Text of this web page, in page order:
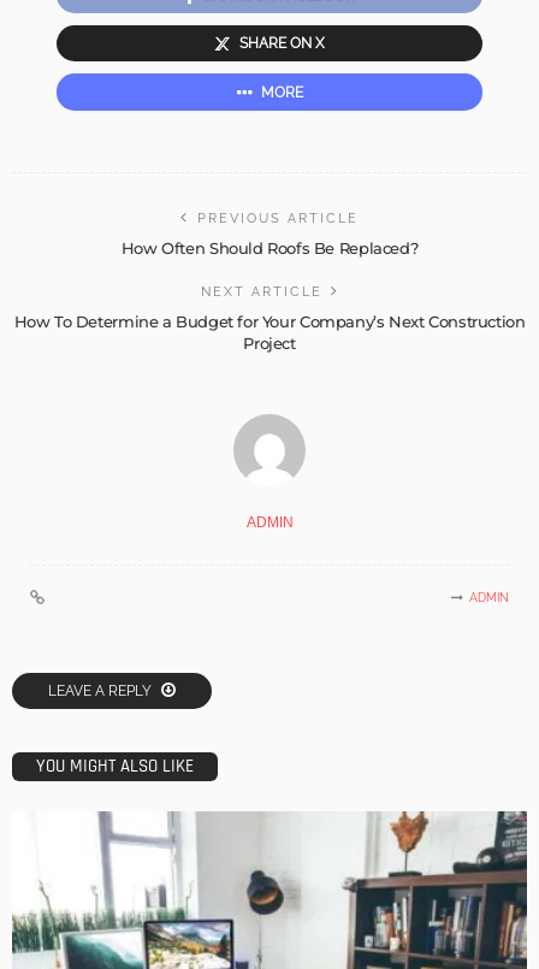
SHARE ON X
MORE
PREVIOUS ARTICLE
How Often Should Roofs Be Replaced?
NEXT ARTICLE
How To Determine a Budget for Your Company’s Next Construction
Project
ADMIN
ADMIN
LEAVE A REPLY
YOU MIGHT ALSO LIKE